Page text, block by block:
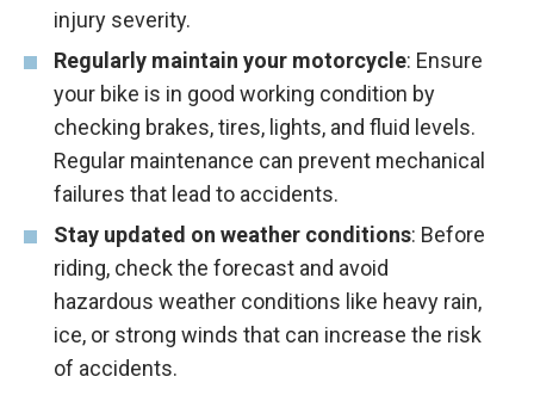
injury severity.
Regularly maintain your motorcycle: Ensure
your bike is in good working condition by
checking brakes, tires, lights, and fluid levels.
Regular maintenance can prevent mechanical
failures that lead to accidents.
Stay updated on weather conditions: Before
riding, check the forecast and avoid
hazardous weather conditions like heavy rain,
ice, or strong winds that can increase the risk
of accidents.